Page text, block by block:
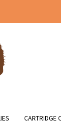
CARTRIDGE